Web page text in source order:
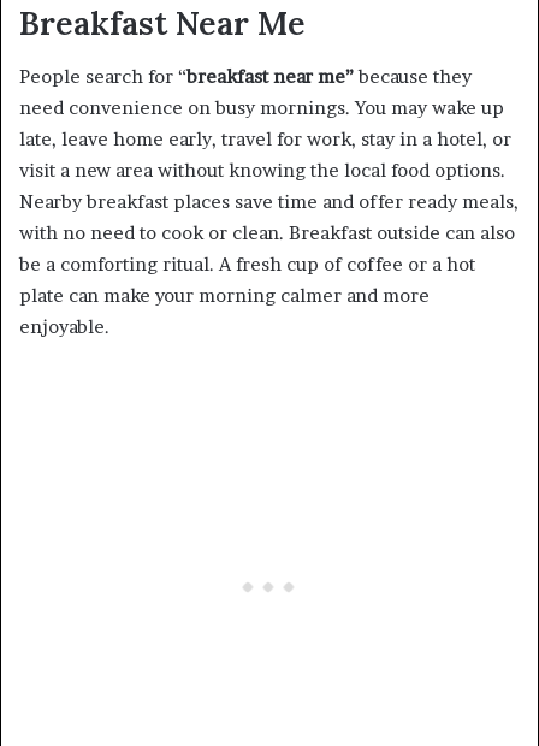
Breakfast Near Me
People search for “breakfast near me”because they
need convenience on busy mornings. You may wake up
late, leave home early, travel for work, stay in a hotel, or
visit a new area without knowing the local food options.
Nearby breakfast places save time and offer ready meals,
with no need to cook or clean. Breakfast outside can also
be a comforting ritual. A fresh cup of coffee or a hot
plate can make your morning calmer and more
enjoyable.